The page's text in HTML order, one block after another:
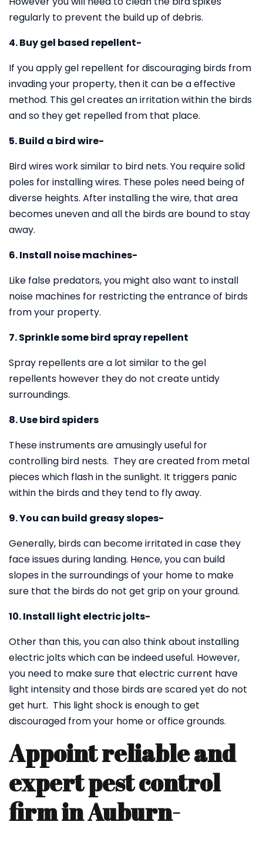
regularly to prevent the build up of debris.
4. Buy gel based repellent-
If you apply gel repellent for discouraging birds from
invading your property, then it can be a effective
method. This gel creates an irritation within the birds
and so they get repelled from that place.
5. Build a bird wire-
Bird wires work similar to bird nets. You require solid
poles for installing wires. These poles need being of
diverse heights. After installing the wire, that area
becomes uneven and all the birds are bound to stay
away.
6. Install noise machines-
Like false predators, you might also want to install
noise machines for restricting the entrance of birds
from your property.
7. Sprinkle some bird spray repellent
Spray repellents are a lot similar to the gel
repellents however they do not create untidy
surroundings.
8. Use bird spiders
These instruments are amusingly useful for
controlling bird nests. They are created from metal
pieces which flash in the sunlight. It triggers panic
within the birds and they tend to fly away.
9. You can build greasy slopes-
Generally, birds can become irritated in case they
face issues during landing. Hence, you can build
slopes in the surroundings of your home to make
sure that the birds do not get grip on your ground.
10. Install light electric jolts-
Other than this, you can also think about installing
electric jolts which can be indeed useful. However,
you need to make sure that electric current have
light intensity and those birds are scared yet do not
get hurt. This light shock is enough to get
discouraged from your home or office grounds.
Appoint reliable and
expert pest control
firm in Auburn-